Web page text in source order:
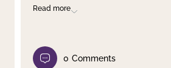
Read more
0 Comments